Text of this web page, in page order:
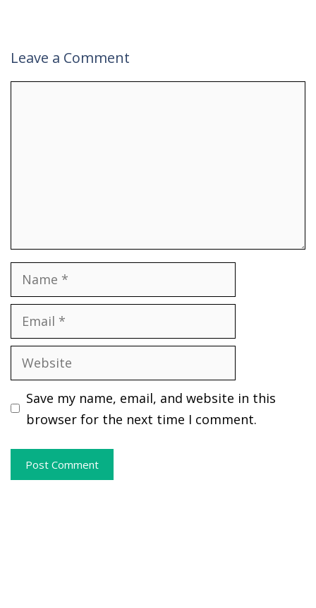
Leave a Comment
Name
Email
Website
Save my name, email, and website in this
browser for the next time I comment.